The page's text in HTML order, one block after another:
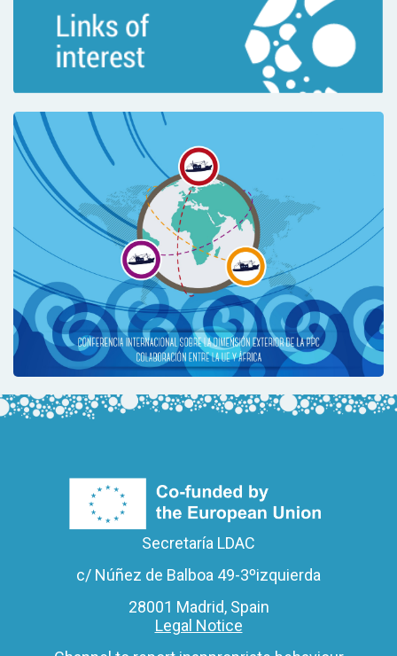
Secretaría LDAC
c/ Núñez de Balboa 49-3ºizquierda
28001 Madrid, Spain
Legal Notice